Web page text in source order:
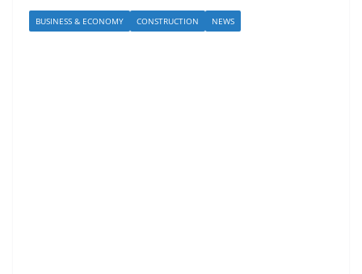
BUSINESS & ECONOMY CONSTRUCTION NEWS